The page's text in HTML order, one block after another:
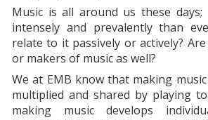
Music is all around us these
intensely and prevalently than
relate to it passively or actively?
or makers of music as well?
We at EMB know that making
multiplied and shared by playing
making music develops